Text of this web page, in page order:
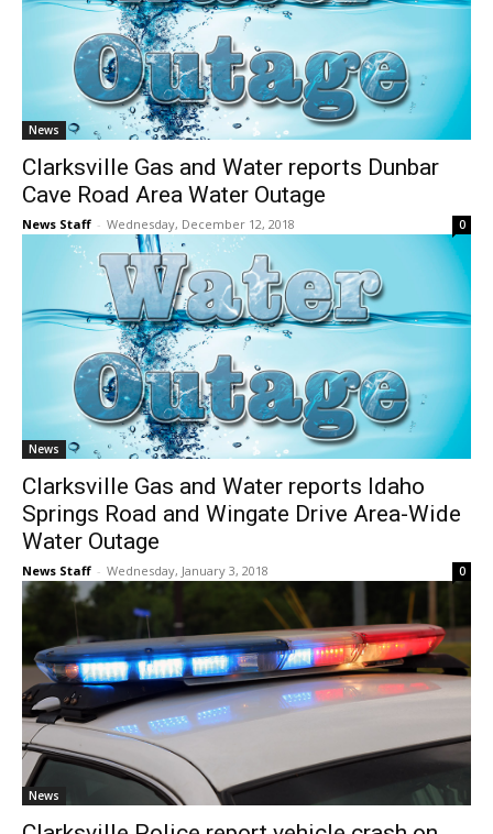
News
Clarksville Gas and Water reports Dunbar
Cave Road Area Water Outage
News Staff - Wednesday, December 12, 2018 0
News
Clarksville Gas and Water reports Idaho
Springs Road and Wingate Drive Area-Wide
Water Outage
News Staff - Wednesday, January 3, 2018 0
News